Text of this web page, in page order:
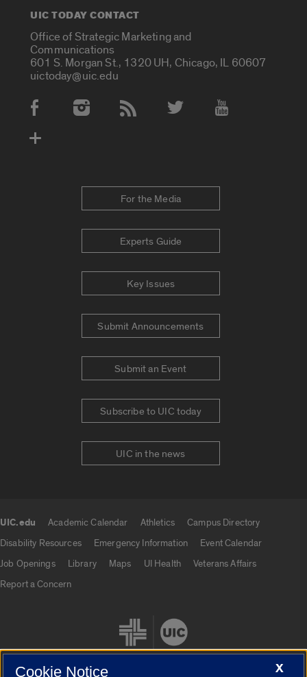
UIC TODAY CONTACT
Office of Strategic Marketing and
Communications
601 S. Morgan St., 1320 UH, Chicago, IL 60607
uictoday@uic.edu
Social Media Accounts
For the Media
Experts Guide
Key Issues
Submit Announcements
Submit an Event
Subscribe to UIC today
UIC in the news
UIC.edu Academic Calendar Athletics
Campus Directory
Disability Resources
Emergency Information
Event Calendar
Job Openings
Library Maps UI Health
Veterans Affairs
Report a Concern
X
Cookie Notice